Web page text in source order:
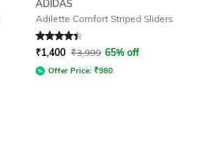
ADIDAS
Adilette Comfort Striped Sliders
Rated 4.1out of 5
₹1,400 ₹3,999 65% off
Offer Price: ₹980